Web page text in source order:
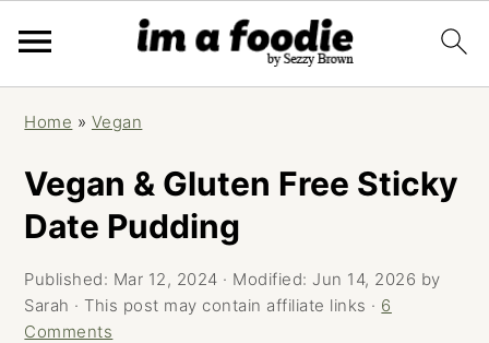
navigation
content
sidebar
Home » Vegan
Vegan & Gluten Free Sticky
Date Pudding
Published: Mar 12, 2024 · Modified: Jun 14, 2026 by
Sarah · This post may contain affiliate links · 6
Comments